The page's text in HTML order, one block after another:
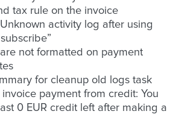
tax rule on the invoice
activity log after using
are not formatted on payment
for cleanup old logs task
invoice payment from credit: You
0 EUR credit left after making a